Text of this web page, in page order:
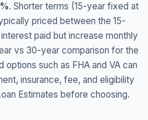
%. Shorter terms (15-year fixed at
priced between the 15-
paid but increase monthly
vs 30-year comparison for the
such as FHA and VA can
insurance, fee, and eligibility
Estimates before choosing.